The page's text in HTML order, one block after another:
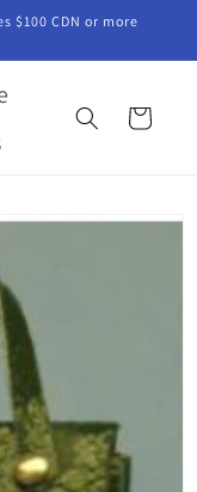
$100 CDN or more
Cart